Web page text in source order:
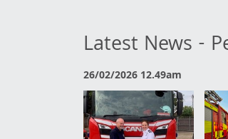
Latest News -
26/02/2026 12.49am